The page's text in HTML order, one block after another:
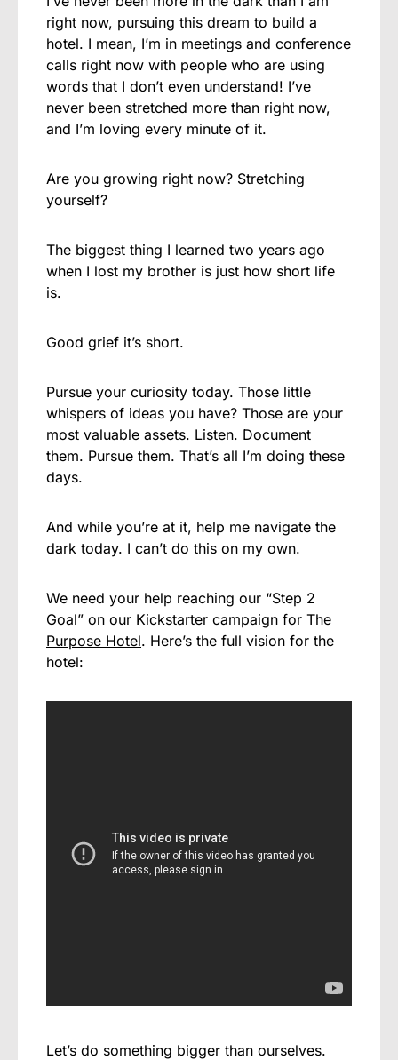
right now, pursuing this dream to build a
hotel. I mean, I’m in meetings and conference
calls right now with people who are using
words that I don’t even understand! I’ve
never been stretched more than right now,
and I’m loving every minute of it.
Are you growing right now? Stretching
yourself?
The biggest thing I learned two years ago
when I lost my brother is just how short life
is.
Good grief it’s short.
Pursue your curiosity today. Those little
whispers of ideas you have? Those are your
most valuable assets. Listen. Document
them. Pursue them. That’s all I’m doing these
days.
And while you’re at it, help me navigate the
dark today. I can’t do this on my own.
We need your help reaching our “Step 2
Goal” on our Kickstarter campaign for The
Purpose Hotel. Here’s the full vision for the
hotel:
Let’s do something bigger than ourselves.